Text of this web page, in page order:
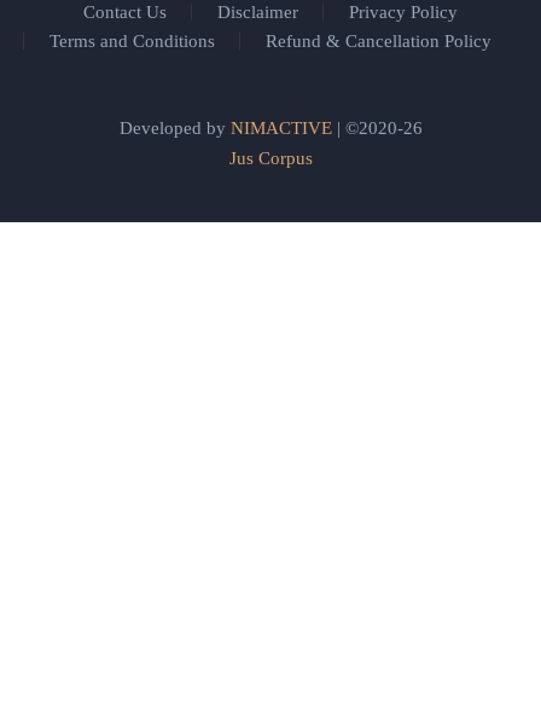
Contact Us Disclaimer
Privacy Policy
Terms and Conditions
Refund & Cancellation Policy
Developed by NIMACTIVE| ©2020-26
Jus Corpus